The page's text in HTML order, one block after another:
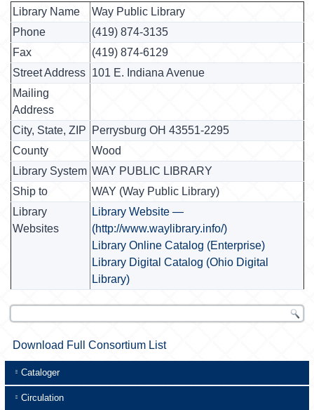
Library Name
Way Public Library
Phone
(419) 874-3135
Fax
(419) 874-6129
Street Address 101 E. Indiana Avenue
Mailing
Address
City, State, ZIP
Perrysburg OH 43551-2295
County
Wood
Library System WAY PUBLIC LIBRARY
Ship to
WAY (Way Public Library)
Library
Websites
Library Website —
(http://www.waylibrary.info/)
Library Online Catalog (Enterprise)
Library Digital Catalog (Ohio Digital
Library)
Download Full Consortium List
Cataloger
Circulation